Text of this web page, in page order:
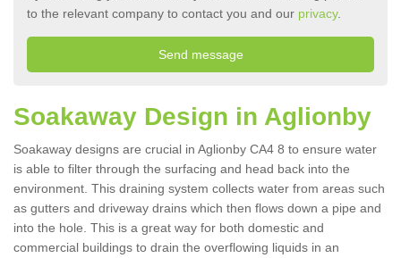
to the relevant company to contact you and our privacy.
Soakaway Design in Aglionby
Soakaway designs are crucial in Aglionby CA4 8 to ensure water
is able to filter through the surfacing and head back into the
environment. This draining system collects water from areas such
as gutters and driveway drains which then flows down a pipe and
into the hole. This is a great way for both domestic and
commercial buildings to drain the overflowing liquids in an